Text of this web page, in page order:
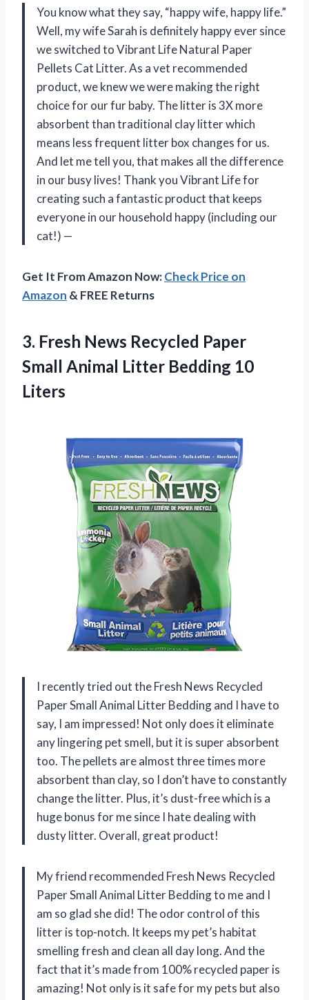
You know what they say, “happy wife, happy life.”
Well, my wife Sarah is definitely happy ever since
we switched to Vibrant Life Natural Paper
Pellets Cat Litter. As a vet recommended
product, we knew we were making the right
choice for our fur baby. The litter is 3X more
absorbent than traditional clay litter which
means less frequent litter box changes for us.
And let me tell you, that makes all the difference
in our busy lives! Thank you Vibrant Life for
creating such a fantastic product that keeps
everyone in our household happy (including our
cat!) —
Get It From Amazon Now:Check Price on
Amazon & FREE Returns
3. Fresh News Recycled Paper
Small Animal Litter Bedding 10
Liters
I recently tried out the Fresh News Recycled
Paper Small Animal Litter Bedding and I have to
say, I am impressed! Not only does it eliminate
any lingering pet smell, but it is super absorbent
too. The pellets are almost three times more
absorbent than clay, so I don’t have to constantly
change the litter. Plus, it’s dust-free which is a
huge bonus for me since I hate dealing with
dusty litter. Overall, great product!
My friend recommended Fresh News Recycled
Paper Small Animal Litter Bedding to me and I
am so glad she did! The odor control of this
litter is top-notch. It keeps my pet’s habitat
smelling fresh and clean all day long. And the
fact that it’s made from 100% recycled paper is
amazing! Not only is it safe for my pets but also